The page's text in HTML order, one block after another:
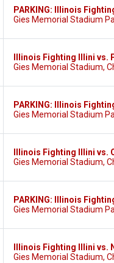
PARKING: Illinois
Gies Memorial Stadium
Illinois Fighting Illini vs.
Gies Memorial Stadium,
PARKING: Illinois
Gies Memorial Stadium
Illinois Fighting Illini vs.
Gies Memorial Stadium,
PARKING: Illinois
Gies Memorial Stadium
Illinois Fighting Illini vs.
Gies Memorial Stadium,